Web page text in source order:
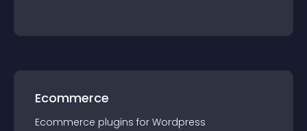
Ecommerce
Ecommerce plugins for Wordpress